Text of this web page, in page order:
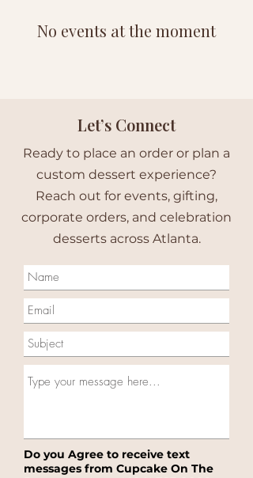
No events at the moment
Let’s Connect
Ready to place an order or plan a
custom dessert experience?
Reach out for events, gifting,
corporate orders, and celebration
desserts across Atlanta.
Do you Agree to receive text
messages from Cupcake On The